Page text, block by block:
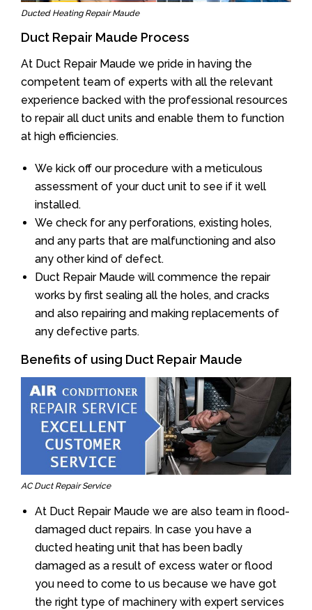
Ducted Heating Repair Maude
Duct Repair Maude Process
At Duct Repair Maude we pride in having the
competent team of experts with all the relevant
experience backed with the professional resources
to repair all duct units and enable them to function
at high efficiencies.
We kick off our procedure with a meticulous
assessment of your duct unit to see if it well
installed.
We check for any perforations, existing holes,
and any parts that are malfunctioning and also
any other kind of defect.
Duct Repair Maude will commence the repair
works by first sealing all the holes, and cracks
and also repairing and making replacements of
any defective parts.
Benefits of using Duct Repair Maude
AC Duct Repair Service
At Duct Repair Maude we are also team in flood-
damaged duct repairs. In case you have a
ducted heating unit that has been badly
damaged as a result of excess water or flood
you need to come to us because we have got
the right type of machinery with expert services